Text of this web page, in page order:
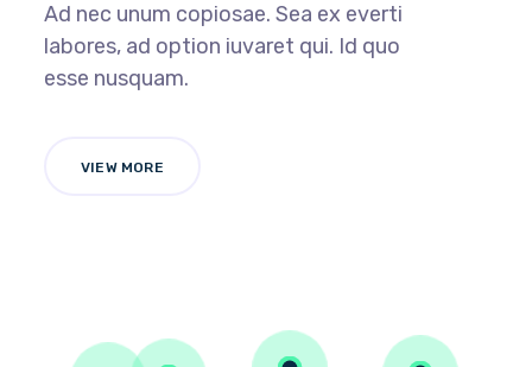
Ad nec unum copiosae. Sea ex everti
labores, ad option iuvaret qui. Id quo
esse nusquam.
VIEW MORE